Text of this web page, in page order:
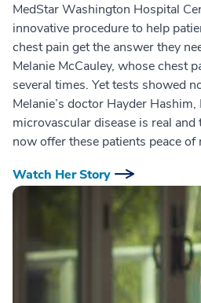
MedStar Washington Hospital
innovative procedure to help
chest pain get the answer they
Melanie McCauley, whose chest
several times. Yet tests showed
Melanie’s doctor Hayder
microvascular disease is real and
now offer these patients peace of
Watch Her Story